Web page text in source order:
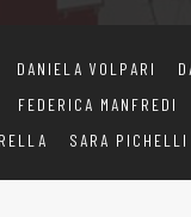
DANIELA VOLPARI
FEDERICA MANFREDI
SARA PICHELLI